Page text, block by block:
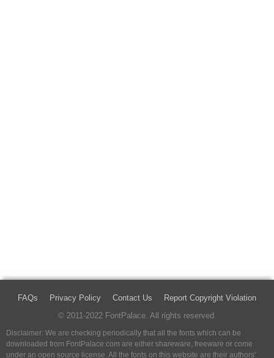
FAQs Privacy Policy Contact Us
Report Copyright Violation
© 2011-2022 FontPalace. All rights reserved.
Disclaimer: We are checking periodically that all the fonts which can be
downloaded from FontPalace.com are either shareware, freeware or come
under an open source license. All the fonts on this website are their authors'